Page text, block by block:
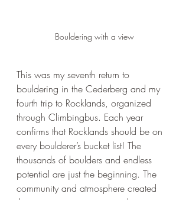
Bouldering with a view
This was my seventh return to
bouldering in the Cederberg and my
fourth trip to Rocklands, organized
through Climbingbus. Each year
confirms that Rocklands should be on
every boulderer’s bucket list! The
thousands of boulders and endless
potential are just the beginning. The
community and atmosphere created